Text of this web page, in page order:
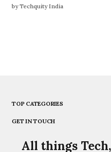
by Techquity India
TOP CATEGORIES
GET IN TOUCH
All things